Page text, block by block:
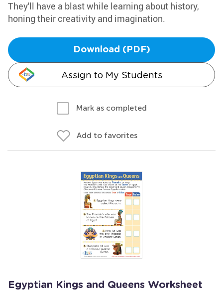
They'll have a blast while learning about history,
honing their creativity and imagination.
Download (PDF)
Assign to My Students
Mark as completed
Add to favorites
Egyptian Kings and Queens Worksheet